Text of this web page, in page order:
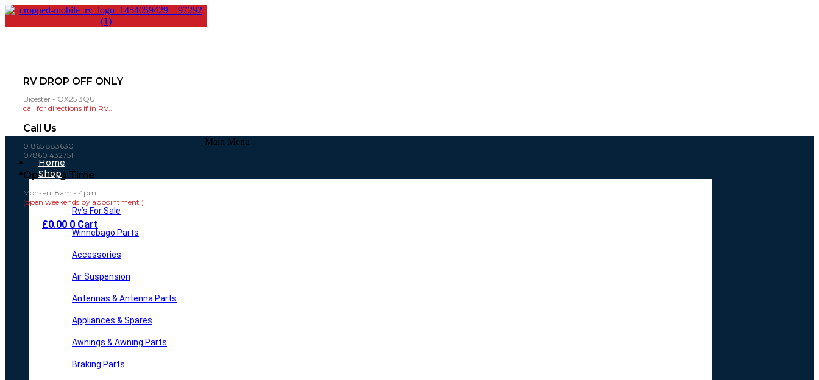
RV DROP OFF ONLY
Bicester - OX25 3QU
call for directions if in RV..
Call Us
01865 883630
07860 432751
Opening Time
Mon-Fri: 8am - 4pm
(open weekends by appointment )
£0.00 0 Cart
Main Menu
Home
Shop
Rv’s For Sale
Winnebago Parts
Accessories
Air Suspension
Antennas & Antenna Parts
Appliances & Spares
Awnings & Awning Parts
Braking Parts